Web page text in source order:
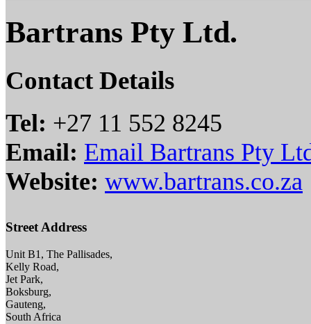
Bartrans Pty Ltd.
Contact Details
Tel: +27 11 552 8245
Email: Email Bartrans Pty
Website: www.bartrans.co.za
Street Address
Unit B1, The Pallisades,
Kelly Road,
Jet Park,
Boksburg,
Gauteng,
South Africa